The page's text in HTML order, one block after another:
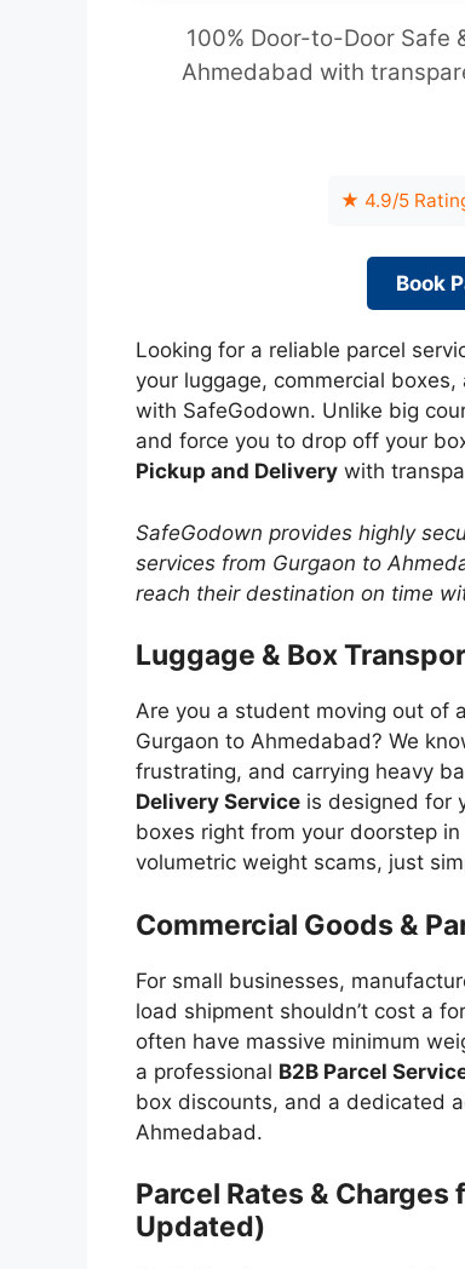
100% Door-to-Door Safe
Ahmedabad with
★ 4.9/5
Book
Looking for a reliable parcel
your luggage, commercial
with SafeGodown. Unlike big
and force you to drop off your
Pickup and Delivery with
SafeGodown provides highly
services from Gurgaon to
reach their destination on time
Luggage & Box
Are you a student moving out of
Gurgaon to Ahmedabad? We
frustrating, and carrying heavy
Delivery Service is designed for
boxes right from your doorstep
volumetric weight scams, just
Commercial Goods &
For small businesses,
load shipment shouldn’t cost a
often have massive minimum
a professional B2B Parcel
box discounts, and a dedicated
Ahmedabad.
Parcel Rates &
Updated)